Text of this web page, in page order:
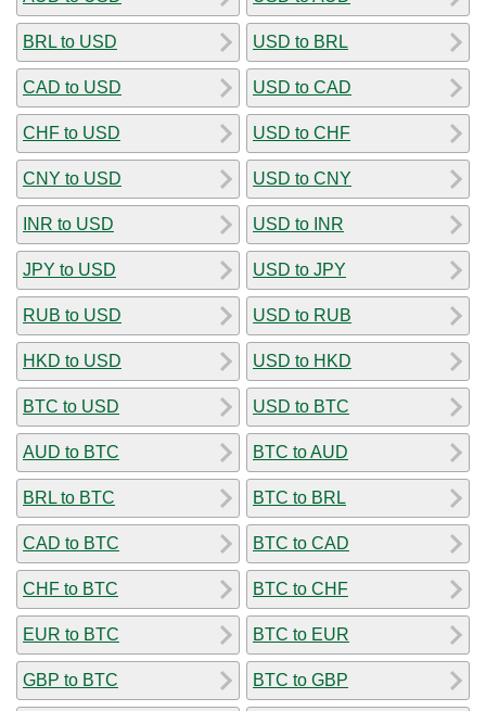
BRL to USD
CAD to USD
CHF to USD
CNY to USD
INR to USD
JPY to USD
RUB to USD
HKD to USD
BTC to USD
AUD to BTC
BRL to BTC
CAD to BTC
CHF to BTC
EUR to BTC
GBP to BTC
USD to BRL
USD to CAD
USD to CHF
USD to CNY
USD to INR
USD to JPY
USD to RUB
USD to HKD
USD to BTC
BTC to AUD
BTC to BRL
BTC to CAD
BTC to CHF
BTC to EUR
BTC to GBP